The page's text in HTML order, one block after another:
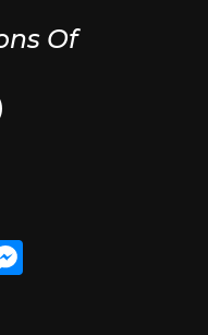
Of
Messenger